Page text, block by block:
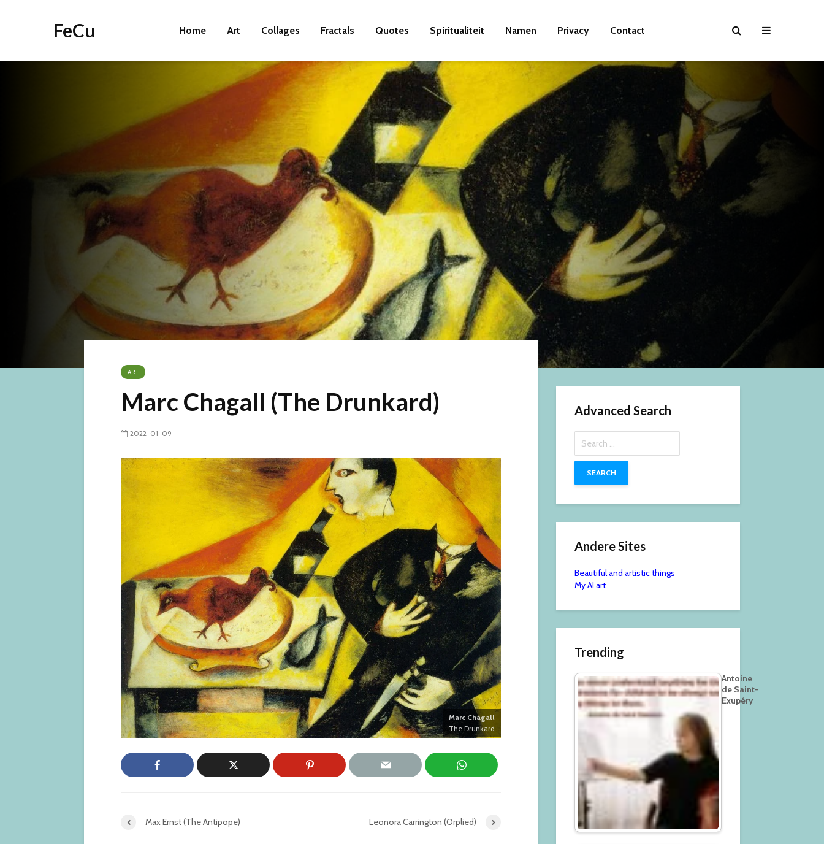
FeCu Home Art Collages Fractals Quotes Spiritualiteit Namen Privacy Contact
ART
Marc Chagall (The Drunkard)
2022-01-09
Marc Chagall
The Drunkard
Max Ernst (The Antipope) Leonora Carrington (Orplied)
Advanced Search
for:
Andere Sites
Beautiful and artistic things
My AI art
Trending
Antoine
de Saint-
Exupéry